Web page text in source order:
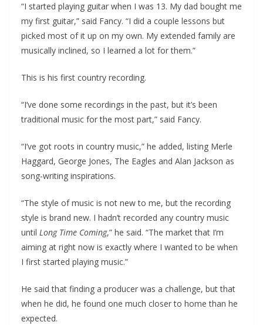
“I started playing guitar when I was 13. My dad bought me
my first guitar,” said Fancy. “I did a couple lessons but
picked most of it up on my own. My extended family are
musically inclined, so I learned a lot for them.”
This is his first country recording.
“I’ve done some recordings in the past, but it’s been
traditional music for the most part,” said Fancy.
“I’ve got roots in country music,” he added, listing Merle
Haggard, George Jones, The Eagles and Alan Jackson as
song-writing inspirations.
“The style of music is not new to me, but the recording
style is brand new. I hadn’t recorded any country music
until Long Time Coming,” he said. “The market that I’m
aiming at right now is exactly where I wanted to be when
I first started playing music.”
He said that finding a producer was a challenge, but that
when he did, he found one much closer to home than he
expected.